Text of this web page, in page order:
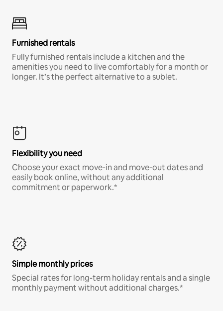
Furnished rentals
Fully furnished rentals include a kitchen and the
amenities you need to live comfortably for a month or
longer. It’s the perfect alternative to a sublet.
Flexibility you need
Choose your exact move-in and move-out dates and
easily book online, without any additional
commitment or paperwork.*
Simple monthly prices
Special rates for long-term holiday rentals and a single
monthly payment without additional charges.*